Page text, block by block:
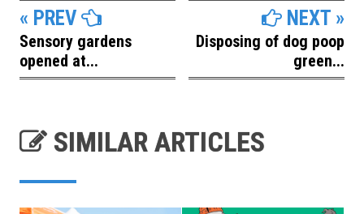
« PREV
Sensory gardens
opened at...
NEXT »
Disposing of dog poop
green...
SIMILAR ARTICLES